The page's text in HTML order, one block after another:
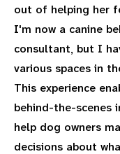
out of helping her
I'm now a canine
consultant, but I
various spaces in
This experience
behind-the-scenes
help dog owners
decisions about